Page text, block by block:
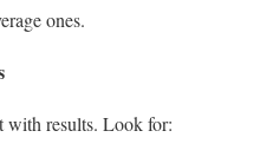
ones.
with results. Look for: